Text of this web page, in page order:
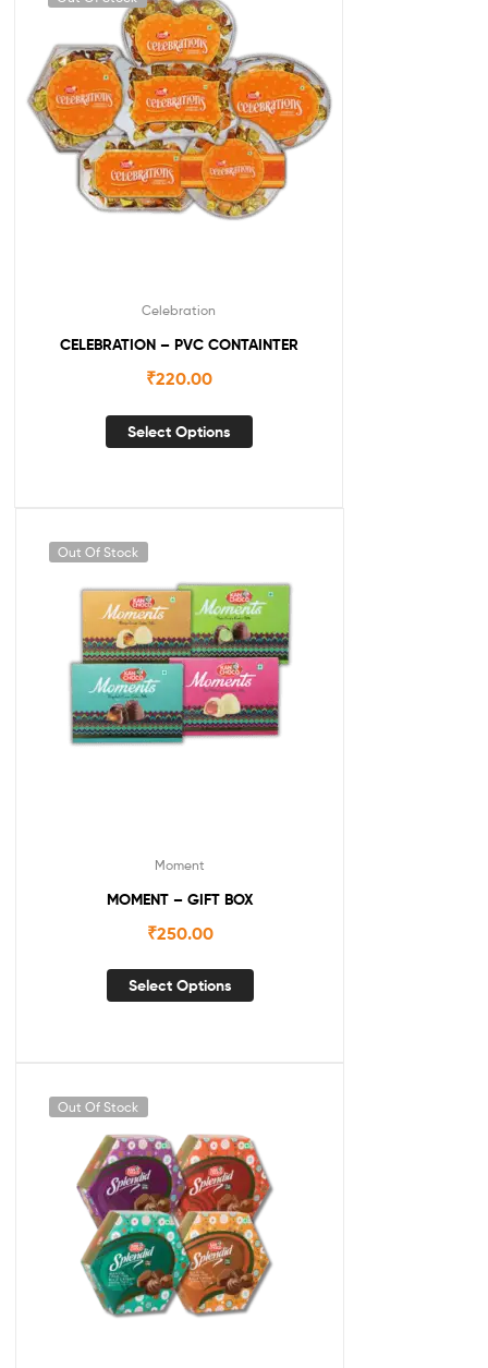
Celebration
CELEBRATION – PVC CONTAINTER
₹220.00
Select Options
Out Of Stock
Moment
MOMENT – GIFT BOX
₹250.00
Select Options
Out Of Stock